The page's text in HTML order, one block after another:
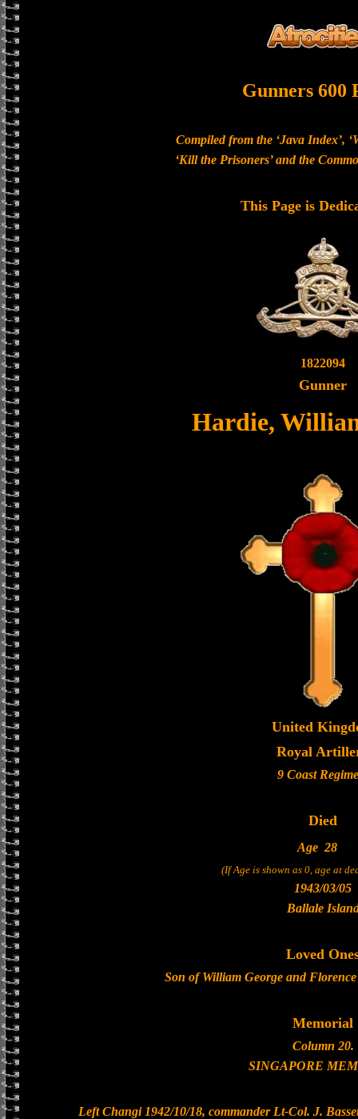
Gunners 600
Compiled from the ‘Java Index’,
‘Kill the Prisoners’ and the
This Page is
1822094
Gunner
Hardie,
United
Royal
9 Coast
Died
Age 28
(If Age is shown as 0, age at
1943/03/05
Ballale
Loved
Son of William George and
Memorial
Column 20.
SINGAPORE
Left Changi 1942/10/18, commander Lt-Col. J.